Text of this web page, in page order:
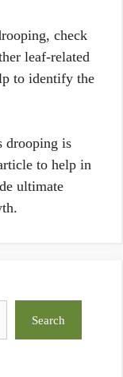
check
leaf-related
to identify the
drooping is
to help in
ultimate
Search